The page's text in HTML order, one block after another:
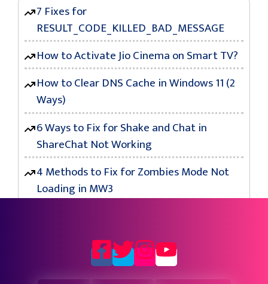
7 Fixes for
RESULT_CODE_KILLED_BAD_MESSAGE
How to Activate Jio Cinema on Smart TV?
How to Clear DNS Cache in Windows 11 (2
Ways)
6 Ways to Fix for Shake and Chat in
ShareChat Not Working
4 Methods to Fix for Zombies Mode Not
Loading in MW3